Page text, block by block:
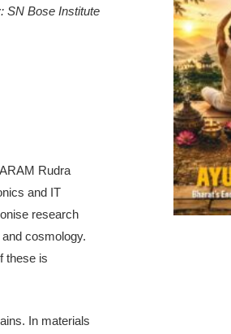
SN Bose Institute
Rudra
and IT
research
cosmology.
these is
In materials